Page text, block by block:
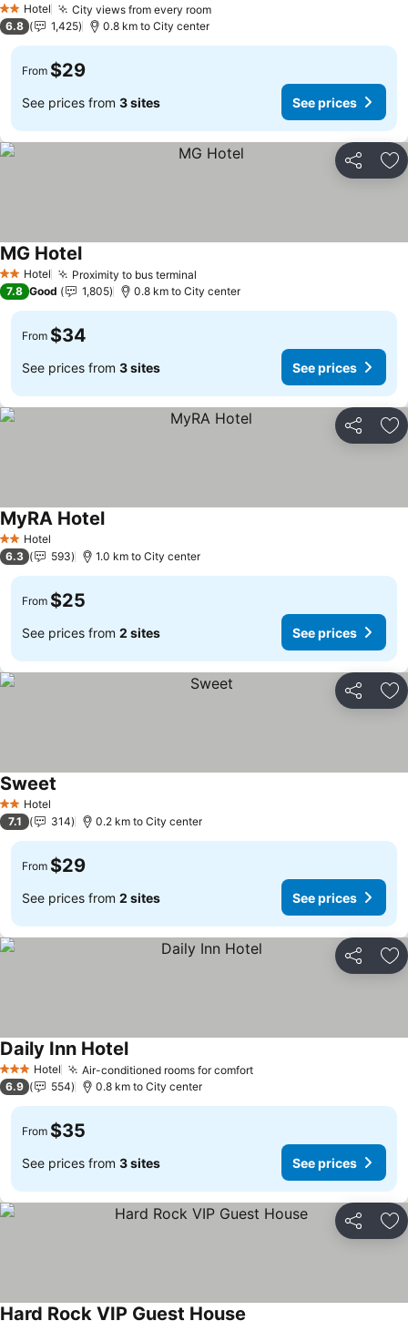
2 StarsHotel City views from every room
6.8 1,425 0.8 km to City center
From $29
See prices from 3 sites See prices
Share
2 StarsHotel Proximity to bus terminal
MG Hotel
7.8 Good 1,805 0.8 km to City center
From $34
See prices from 3 sites See prices
Share
2 StarsHotel
MyRA Hotel
6.3 593 1.0 km to City center
From $25
See prices from 2 sites See prices
Share
2 StarsHotel
Sweet
7.1 314 0.2 km to City center
From $29
See prices from 2 sites See prices
Share
3 StarsHotel Air-conditioned rooms for comfort
Daily Inn Hotel
6.9 554 0.8 km to City center
From $35
See prices from 3 sites See prices
Share
Hard Rock VIP Guest House